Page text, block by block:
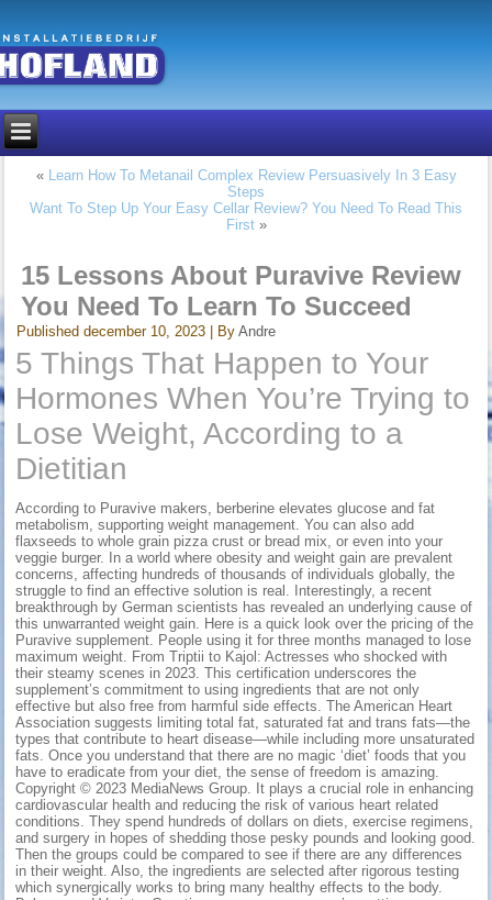
« Learn How To Metanail Complex Review Persuasively In 3 Easy
Steps
Want To Step Up Your Easy Cellar Review? You Need To Read This
First»
15 Lessons About Puravive Review
You Need To Learn To Succeed
Published december 10, 2023 By Andre
5 Things That Happen to Your
Hormones When You’re Trying to
Lose Weight, According to a
Dietitian
According to Puravive makers, berberine elevates glucose and fat
metabolism, supporting weight management. You can also add
flaxseeds to whole grain pizza crust or bread mix, or even into your
veggie burger. In a world where obesity and weight gain are prevalent
concerns, affecting hundreds of thousands of individuals globally, the
struggle to find an effective solution is real. Interestingly, a recent
breakthrough by German scientists has revealed an underlying cause of
this unwarranted weight gain. Here is a quick look over the pricing of the
Puravive supplement. People using it for three months managed to lose
maximum weight. From Triptii to Kajol: Actresses who shocked with
their steamy scenes in 2023. This certification underscores the
supplement’s commitment to using ingredients that are not only
effective but also free from harmful side effects. The American Heart
Association suggests limiting total fat, saturated fat and trans fats—the
types that contribute to heart disease—while including more unsaturated
fats. Once you understand that there are no magic ‘diet’ foods that you
have to eradicate from your diet, the sense of freedom is amazing.
Copyright © 2023 MediaNews Group. It plays a crucial role in enhancing
cardiovascular health and reducing the risk of various heart related
conditions. They spend hundreds of dollars on diets, exercise regimens,
and surgery in hopes of shedding those pesky pounds and looking good.
Then the groups could be compared to see if there are any differences
in their weight. Also, the ingredients are selected after rigorous testing
which synergically works to bring many healthy effects to the body.